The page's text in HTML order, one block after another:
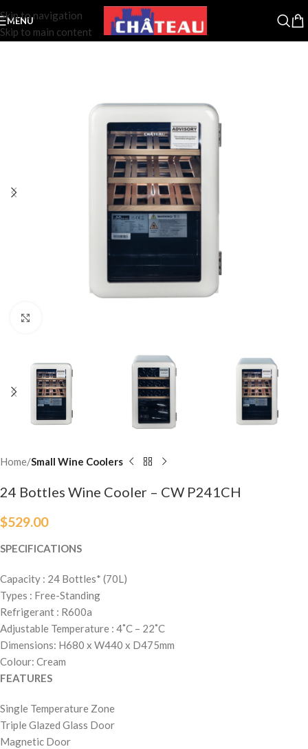
Skip to navigation
Skip to main content
MENU
Home Small Wine Coolers
24 Bottles Wine Cooler – CW P241CH
$529.00
SPECIFICATIONS
Capacity : 24 Bottles* (70L)
Types : Free-Standing
Refrigerant : R600a
Adjustable Temperature : 4˚C – 22˚C
Dimensions: H680 x W440 x D475mm
Colour: Cream
FEATURES
Single Temperature Zone
Triple Glazed Glass Door
Magnetic Door